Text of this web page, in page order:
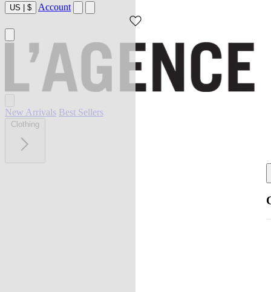
US | $ Account
New Arrivals Best Sellers
Clothing